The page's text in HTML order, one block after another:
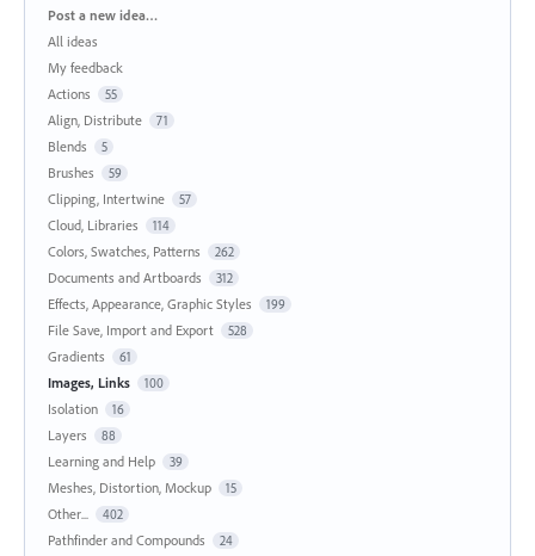
Categories
Post a new idea…
All ideas
My feedback
Actions
55
Align, Distribute 71
Blends 5
Brushes 59
Clipping, Intertwine 57
Cloud, Libraries 114
Colors, Swatches, Patterns 262
Documents and Artboards 312
Effects, Appearance, Graphic Styles 199
File Save, Import and Export 528
Gradients 61
Images, Links 100
Isolation 16
Layers 88
Learning and Help 39
Meshes, Distortion, Mockup 15
Other... 402
Pathfinder and Compounds 24